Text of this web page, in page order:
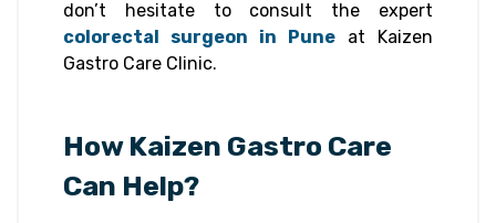
don’t hesitate to consult the expert
colorectal surgeon in Pune at Kaizen
Gastro Care Clinic.
How Kaizen Gastro Care
Can Help?